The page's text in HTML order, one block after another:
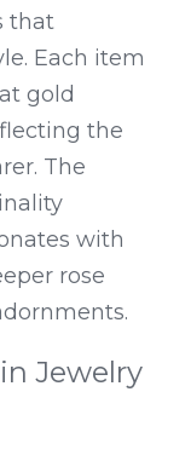
that
Each item
gold
the
The
with
rose
Jewelry